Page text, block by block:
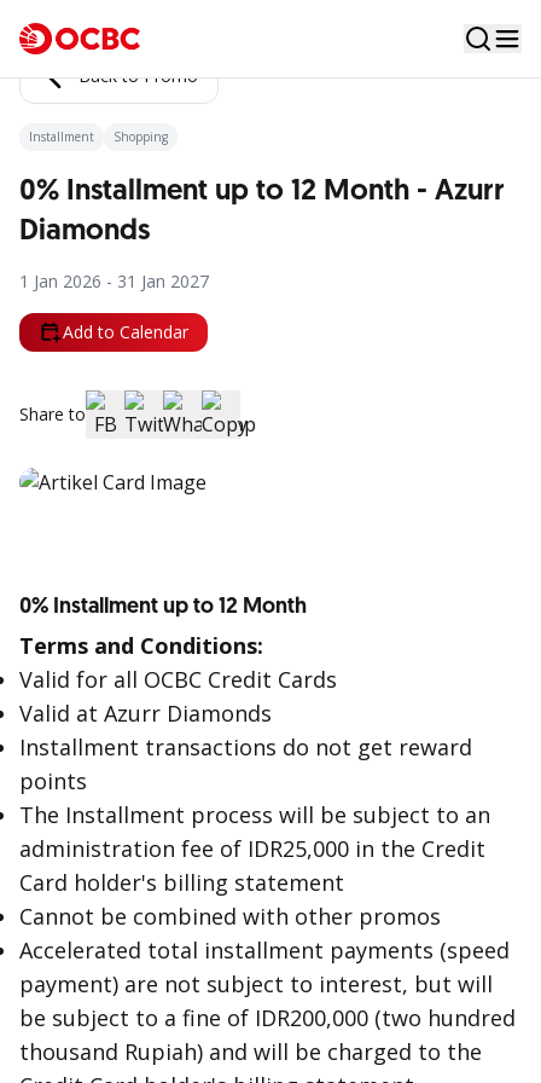
Back to Promo
Installment Shopping
0% Installment up to 12 Month - Azurr
Diamonds
1 Jan 2026 - 31 Jan 2027
Add to Calendar
Share to
0% Installment up to 12 Month
Terms and Conditions:
Valid for all OCBC Credit Cards
Valid at Azurr Diamonds
Installment transactions do not get reward
points
The Installment process will be subject to an
administration fee of IDR25,000 in the Credit
Card holder's billing statement
Cannot be combined with other promos
Accelerated total installment payments (speed
payment) are not subject to interest, but will
be subject to a fine of IDR200,000 (two hundred
thousand Rupiah) and will be charged to the